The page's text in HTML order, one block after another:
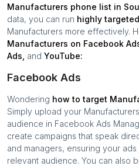
Manufacturers phone list in
data, you can run highly
Manufacturers more effectively.
Manufacturers on Facebook
Ads, and YouTube:
Facebook Ads
Wondering how to target
Simply upload your Manufacturers
audience in Facebook Ads
create campaigns that speak
and managers, ensuring your
relevant audience. You can also